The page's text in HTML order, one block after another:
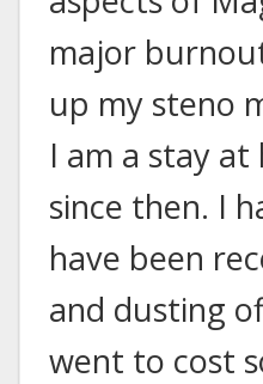
major
up my steno
I am a stay
since then. I
have been
and dusting
went to cost